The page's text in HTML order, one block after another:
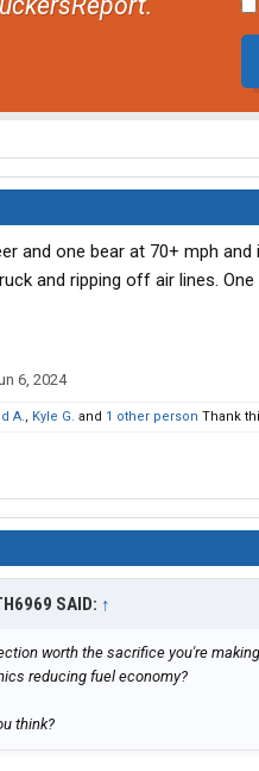
and one bear at 70+ mph
and ripping off air lines.
6, 2024
A., Kyle G. and 1 other person Thank
SAID: ↑
worth the sacrifice you're
reducing fuel economy?
think?